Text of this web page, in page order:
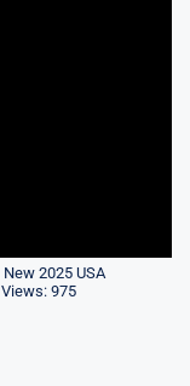
New 2025 USA
Views: 975